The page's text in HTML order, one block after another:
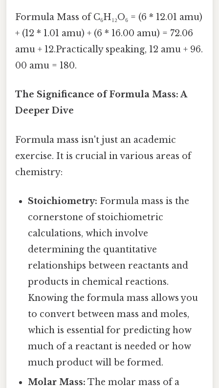
Formula Mass of C₆H₁₂O₆ = (6 * 12.01 amu)
+ (12 * 1.01 amu) + (6 * 16.00 amu) = 72.06
amu + 12.Practically speaking, 12 amu + 96.
00 amu = 180.
The Significance of Formula Mass: A
Deeper Dive
Formula mass isn't just an academic
exercise. It is crucial in various areas of
chemistry:
Stoichiometry: Formula mass is the
cornerstone of stoichiometric
calculations, which involve
determining the quantitative
relationships between reactants and
products in chemical reactions.
Knowing the formula mass allows you
to convert between mass and moles,
which is essential for predicting how
much of a reactant is needed or how
much product will be formed.
Molar Mass: The molar mass of a